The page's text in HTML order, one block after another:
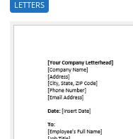
LETTERS